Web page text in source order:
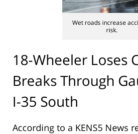
Wet roads increase
risk.
18-Wheeler Loses
Breaks Through
I-35 South
According to a KENS5 News